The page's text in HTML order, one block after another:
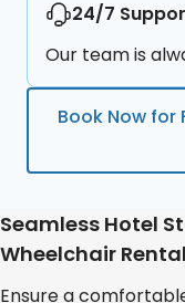
24/7
Our team is
Book Now for
Seamless Hotel
Wheelchair
Ensure a